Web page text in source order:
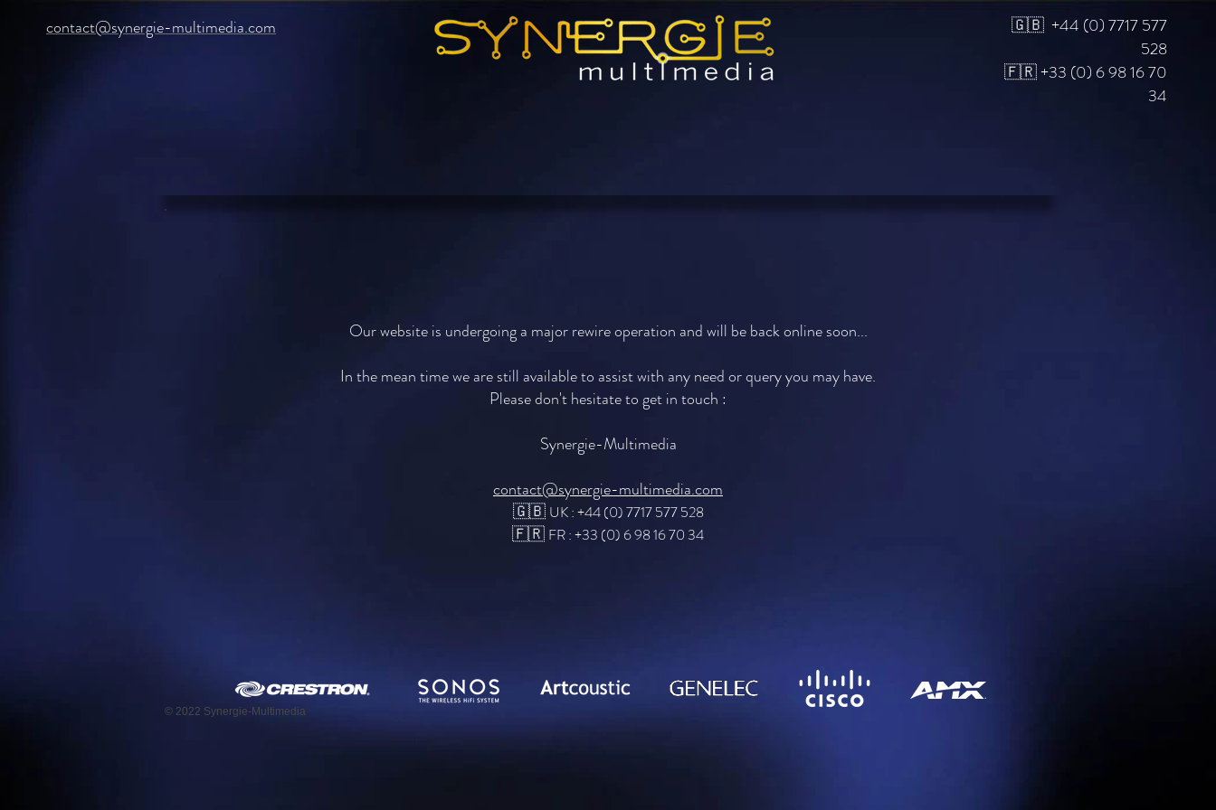
contact@synergie-multimedia.com
🇬🇧 +44 (0) 7717 577
528
🇫🇷 +33 (0) 6 98 16 70
34
Our website is undergoing a major rewire operation and will be back online soon...
In the mean time we are still available to assist with any need or query you may have.
Please don't hesitate to get in touch :
Synergie-Multimedia
contact@synergie-multimedia.com
🇬🇧 UK : +44 (0) 7717 577 528
🇫🇷 FR : +33 (0) 6 98 16 70 34
© 2022 Synergie-Multimedia